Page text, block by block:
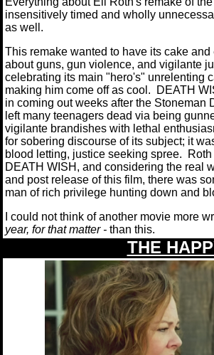
insensitively timed and wholly
as well.
This remake wanted to have its cake
about guns, gun violence, and vigilante
celebrating its main "hero's" unrelenting
making him come off as cool.
DEATH
in coming out weeks after the
left many teenagers dead via being
vigilante brandishes with lethal
for sobering discourse of its subject; it
blood letting, justice seeking spree.
DEATH WISH, and considering the real
and post release of this film, there was
man of rich privilege hunting down and
I could not think of another movie more
year, for that matter - than this.
THE